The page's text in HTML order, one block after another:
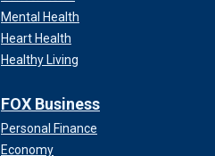
Mental Health
Heart Health
Healthy Living
FOX Business
Personal Finance
Economy